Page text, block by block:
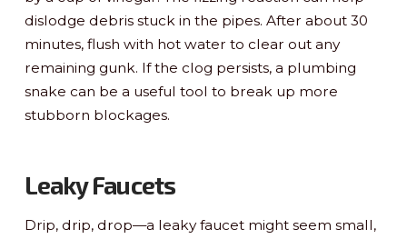
dislodge debris stuck in the pipes. After about 30
minutes, flush with hot water to clear out any
remaining gunk. If the clog persists, a plumbing
snake can be a useful tool to break up more
stubborn blockages.
Leaky Faucets
Drip, drip, drop—a leaky faucet might seem small,